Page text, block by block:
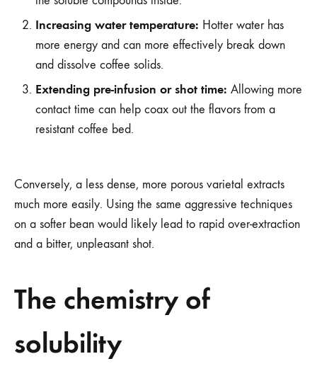
Increasing water temperature: Hotter water has
more energy and can more effectively break down
and dissolve coffee solids.
Extending pre-infusion or shot time: Allowing more
contact time can help coax out the flavors from a
resistant coffee bed.
Conversely, a less dense, more porous varietal extracts
much more easily. Using the same aggressive techniques
on a softer bean would likely lead to rapid over-extraction
and a bitter, unpleasant shot.
The chemistry of
solubility